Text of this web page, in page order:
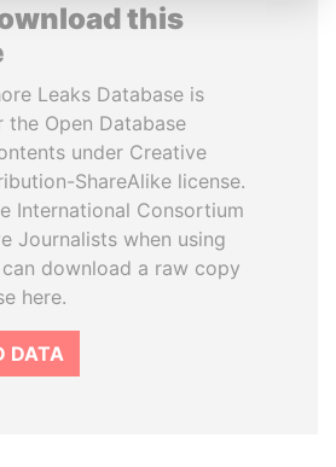
this
Leaks Database is
the Open Database
under Creative
ShareAlike license.
International Consortium
Journalists when using
download a raw copy
here.
DATA